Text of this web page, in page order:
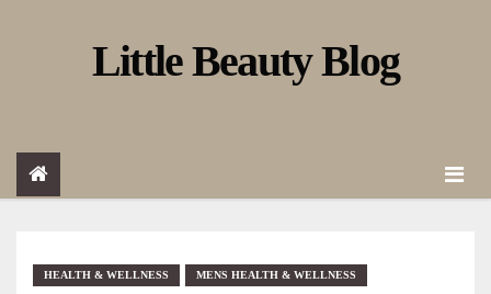
o
Little Beauty Blog
HEALTH & WELLNESS MENS HEALTH & WELLNESS